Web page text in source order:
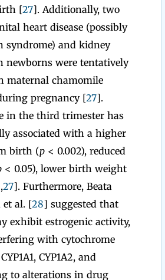
[27]. Additionally, two
heart disease (possibly
syndrome) and kidney
newborns were tentatively
maternal chamomile
pregnancy [27].
in the third trimester has
associated with a higher
birth (p < 0.002), reduced
< 0.05), lower birth weight
,27]. Furthermore, Beata
et al. [28] suggested that
exhibit estrogenic activity,
with cytochrome
CYP1A2, and
to alterations in drug